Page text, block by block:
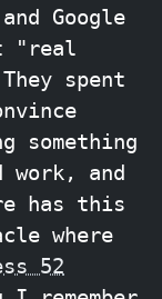
Google
"real
spent
something
work, and
has this
where
52